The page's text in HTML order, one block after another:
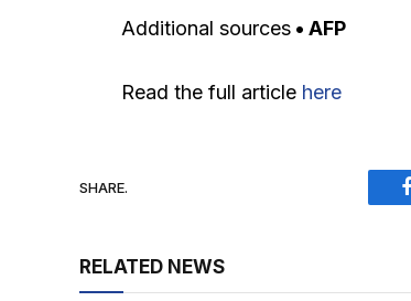
Additional sources• AFP
Read the full article here
SHARE.
RELATED NEWS